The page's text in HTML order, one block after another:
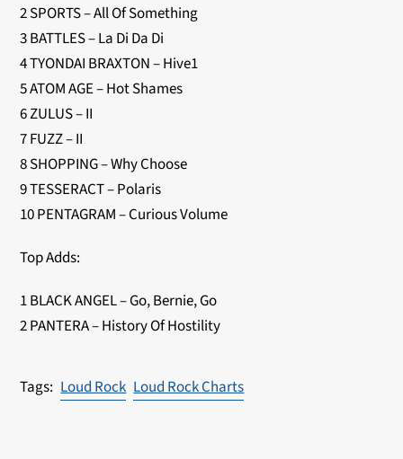
2 SPORTS – All Of Something
3 BATTLES – La Di Da Di
4 TYONDAI BRAXTON – Hive1
5 ATOM AGE – Hot Shames
6 ZULUS – II
7 FUZZ – II
8 SHOPPING – Why Choose
9 TESSERACT – Polaris
10 PENTAGRAM – Curious Volume
Top Adds:
1 BLACK ANGEL – Go, Bernie, Go
2 PANTERA – History Of Hostility
Loud Rock Loud Rock Charts